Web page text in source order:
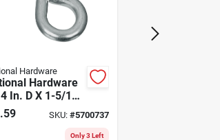
Hardware
Hardware
In. D X 1-5/16
Zinc-plated
Screw Eye 30
SKU: #5700737
Only 3 Left